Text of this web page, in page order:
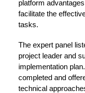
platform
facilitate the
tasks.
The expert panel
project leader and
implementation
completed and
technical